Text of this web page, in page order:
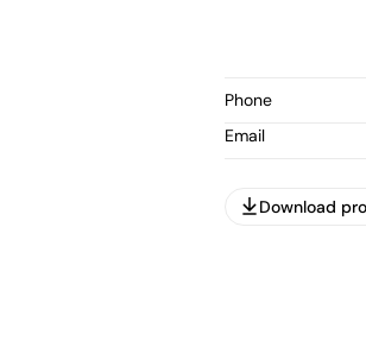
Phone
Email
Download